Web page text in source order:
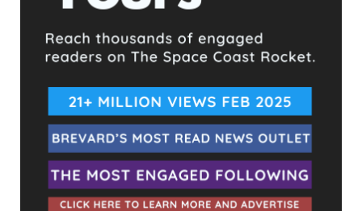
This content isn't available right now
shared it with a small group of people, changed who
can see it or it's been deleted.
View on Facebook · Share
The Space Coast Rocket
2 hours ago